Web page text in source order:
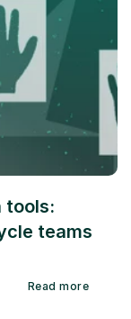
tools:
teams
Read more